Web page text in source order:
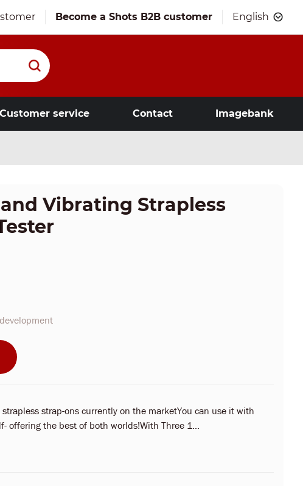
Become a Shots B2B customer English
Customer service Contact Imagebank
Vibrating Strapless
strap-ons currently on the marketYou can use it with
offering the best of both worlds!With Three 1...